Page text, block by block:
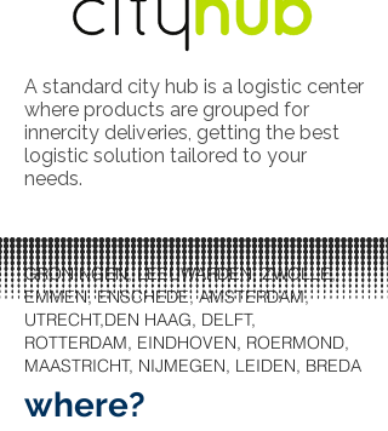
A standard city hub is a logistic center
where products are grouped for
innercity deliveries, getting the best
logistic solution tailored to your
needs.
GRONINGEN, LEEUWARDEN, ZWOLLE,
EMMEN, ENSCHEDE, AMSTERDAM,
UTRECHT,DEN HAAG, DELFT,
ROTTERDAM, EINDHOVEN, ROERMOND,
MAASTRICHT, NIJMEGEN, LEIDEN, BREDA
where?